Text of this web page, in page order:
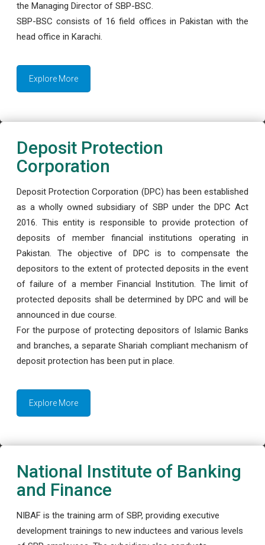
the Managing Director of SBP-BSC.
SBP-BSC consists of 16 field offices in Pakistan with the
head office in Karachi.
Explore More
Deposit Protection
Corporation
Deposit Protection Corporation (DPC) has been established
as a wholly owned subsidiary of SBP under the DPC Act
2016. This entity is responsible to provide protection of
deposits of member financial institutions operating in
Pakistan. The objective of DPC is to compensate the
depositors to the extent of protected deposits in the event
of failure of a member Financial Institution. The limit of
protected deposits shall be determined by DPC and will be
announced in due course.
For the purpose of protecting depositors of Islamic Banks
and branches, a separate Shariah compliant mechanism of
deposit protection has been put in place.
Explore More
National Institute of Banking
and Finance
NIBAF is the training arm of SBP, providing executive
development trainings to new inductees and various levels